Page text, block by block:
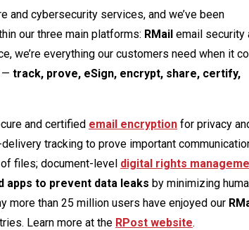
and cybersecurity services, and we’ve been
our three main platforms: RMail email security
we’re everything our customers need when it
— track, prove, eSign, encrypt, share, certify,
and certified email encryption for privacy
tracking to prove important
files; document-level digital rights
apps to prevent data leaks by minimizing
more than 25 million users have enjoyed our
Learn more at the RPost website.